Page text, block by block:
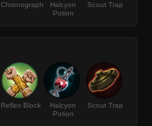
Chronograph
Halcyon
Potion
Scout Trap
Reflex Block
Halcyon
Potion
Scout Trap